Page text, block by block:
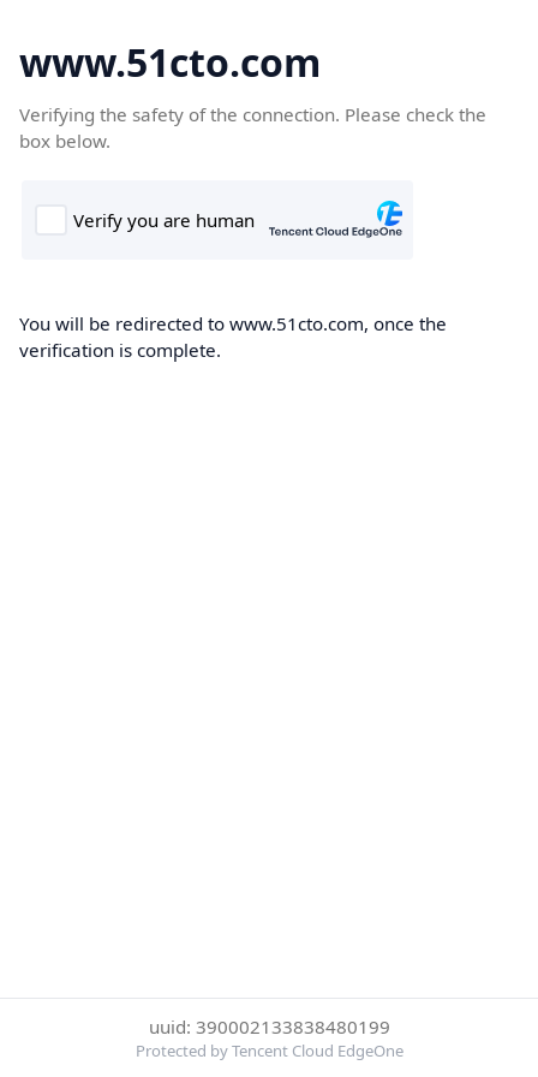
www.51cto.com
Verifying the safety of the connection. Please check the
box below.
You will be redirected to www.51cto.com, once the
verification is complete.
uuid: 390002133838480199
Protected by Tencent Cloud EdgeOne